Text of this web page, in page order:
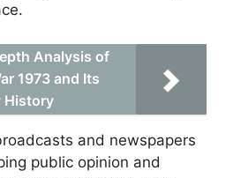
Analysis of
1973 and Its
History
and newspapers
public opinion and